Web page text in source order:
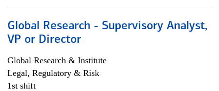
Global Research - Supervisory Analyst,
VP or Director
Global Research & Institute
Legal, Regulatory & Risk
1st shift